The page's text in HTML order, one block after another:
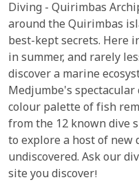
Diving - Quirimbas
around the Quirimbas
best-kept secrets. Here
in summer, and rarely
discover a marine
Medjumbe's
colour palette of fish
from the 12 known dive
to explore a host of new
undiscovered. Ask our
site you discover!